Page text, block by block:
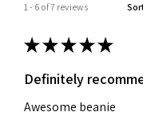
1 - 6 of 7 reviews
★★★★★
Definitely
Awesome beanie